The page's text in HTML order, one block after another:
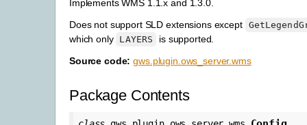
Implements WMS 1.1.x and 1.3.0.
Does not support SLD extensions except
which only LAYERS is supported.
Source code: gws.plugin.ows_server.wms
Package Contents